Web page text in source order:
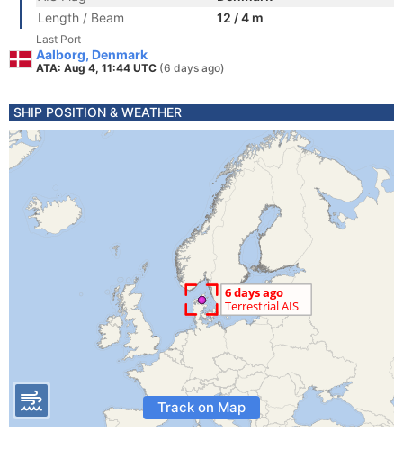
Length / Beam
12 / 4 m
Last Port
Aalborg, Denmark
ATA: Aug 4, 11:44 UTC (6 days ago)
SHIP POSITION & WEATHER
Track on Map